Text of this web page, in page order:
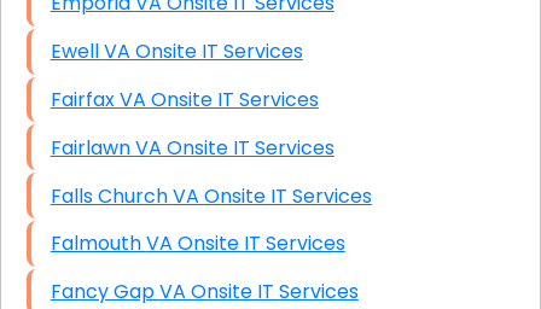
Ewell VA Onsite IT Services
Fairfax VA Onsite IT Services
Fairlawn VA Onsite IT Services
Falls Church VA Onsite IT Services
Falmouth VA Onsite IT Services
Fancy Gap VA Onsite IT Services